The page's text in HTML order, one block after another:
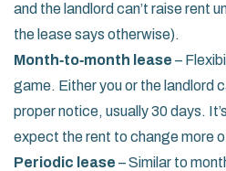
and the landlord can’t raise rent
the lease says otherwise).
Month‑to‑month lease –
game. Either you or the landlord
proper notice, usually 30 days.
expect the rent to change more
Periodic lease – Similar to